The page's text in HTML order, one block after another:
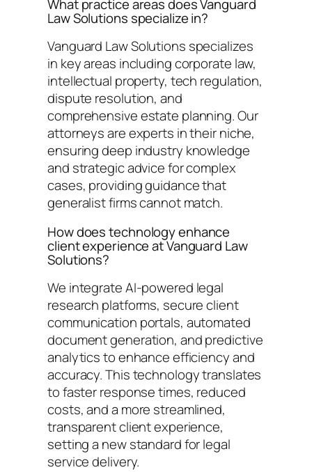
What practice areas does Vanguard
Law Solutions specialize in?
Vanguard Law Solutions specializes
in key areas including corporate law,
intellectual property, tech regulation,
dispute resolution, and
comprehensive estate planning. Our
attorneys are experts in their niche,
ensuring deep industry knowledge
and strategic advice for complex
cases, providing guidance that
generalist firms cannot match.
How does technology enhance
client experience at Vanguard Law
Solutions?
We integrate AI-powered legal
research platforms, secure client
communication portals, automated
document generation, and predictive
analytics to enhance efficiency and
accuracy. This technology translates
to faster response times, reduced
costs, and a more streamlined,
transparent client experience,
setting a new standard for legal
service delivery.